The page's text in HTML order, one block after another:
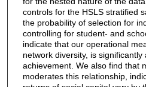
controls for the HSLS stratified
the probability of selection for
controlling for student- and
indicate that our operational
network diversity, is
achievement. We also find that
moderates this relationship,